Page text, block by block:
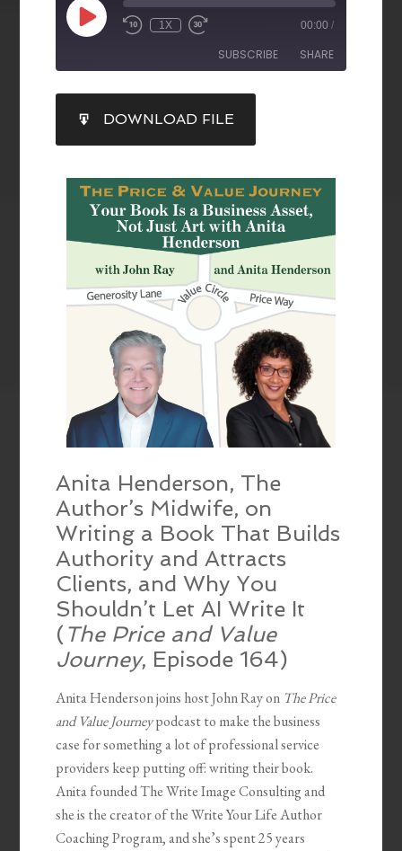
1X 00:00 /
SUBSCRIBE SHARE
RSS FEED
SHARE
LINK
EMBED
DOWNLOAD FILE
Anita Henderson, The
Author’s Midwife, on
Writing a Book That Builds
Authority and Attracts
Clients, and Why You
Shouldn’t Let AI Write It
( The Price and Value
Journey, Episode 164)
Anita Henderson joins host John Ray on The Price
and Value Journeypodcast to make the business
case for something a lot of professional service
providers keep putting off: writing their book.
Anita founded The Write Image Consulting and
she is the creator of the Write Your Life Author
Coaching Program, and she’s spent 25 years